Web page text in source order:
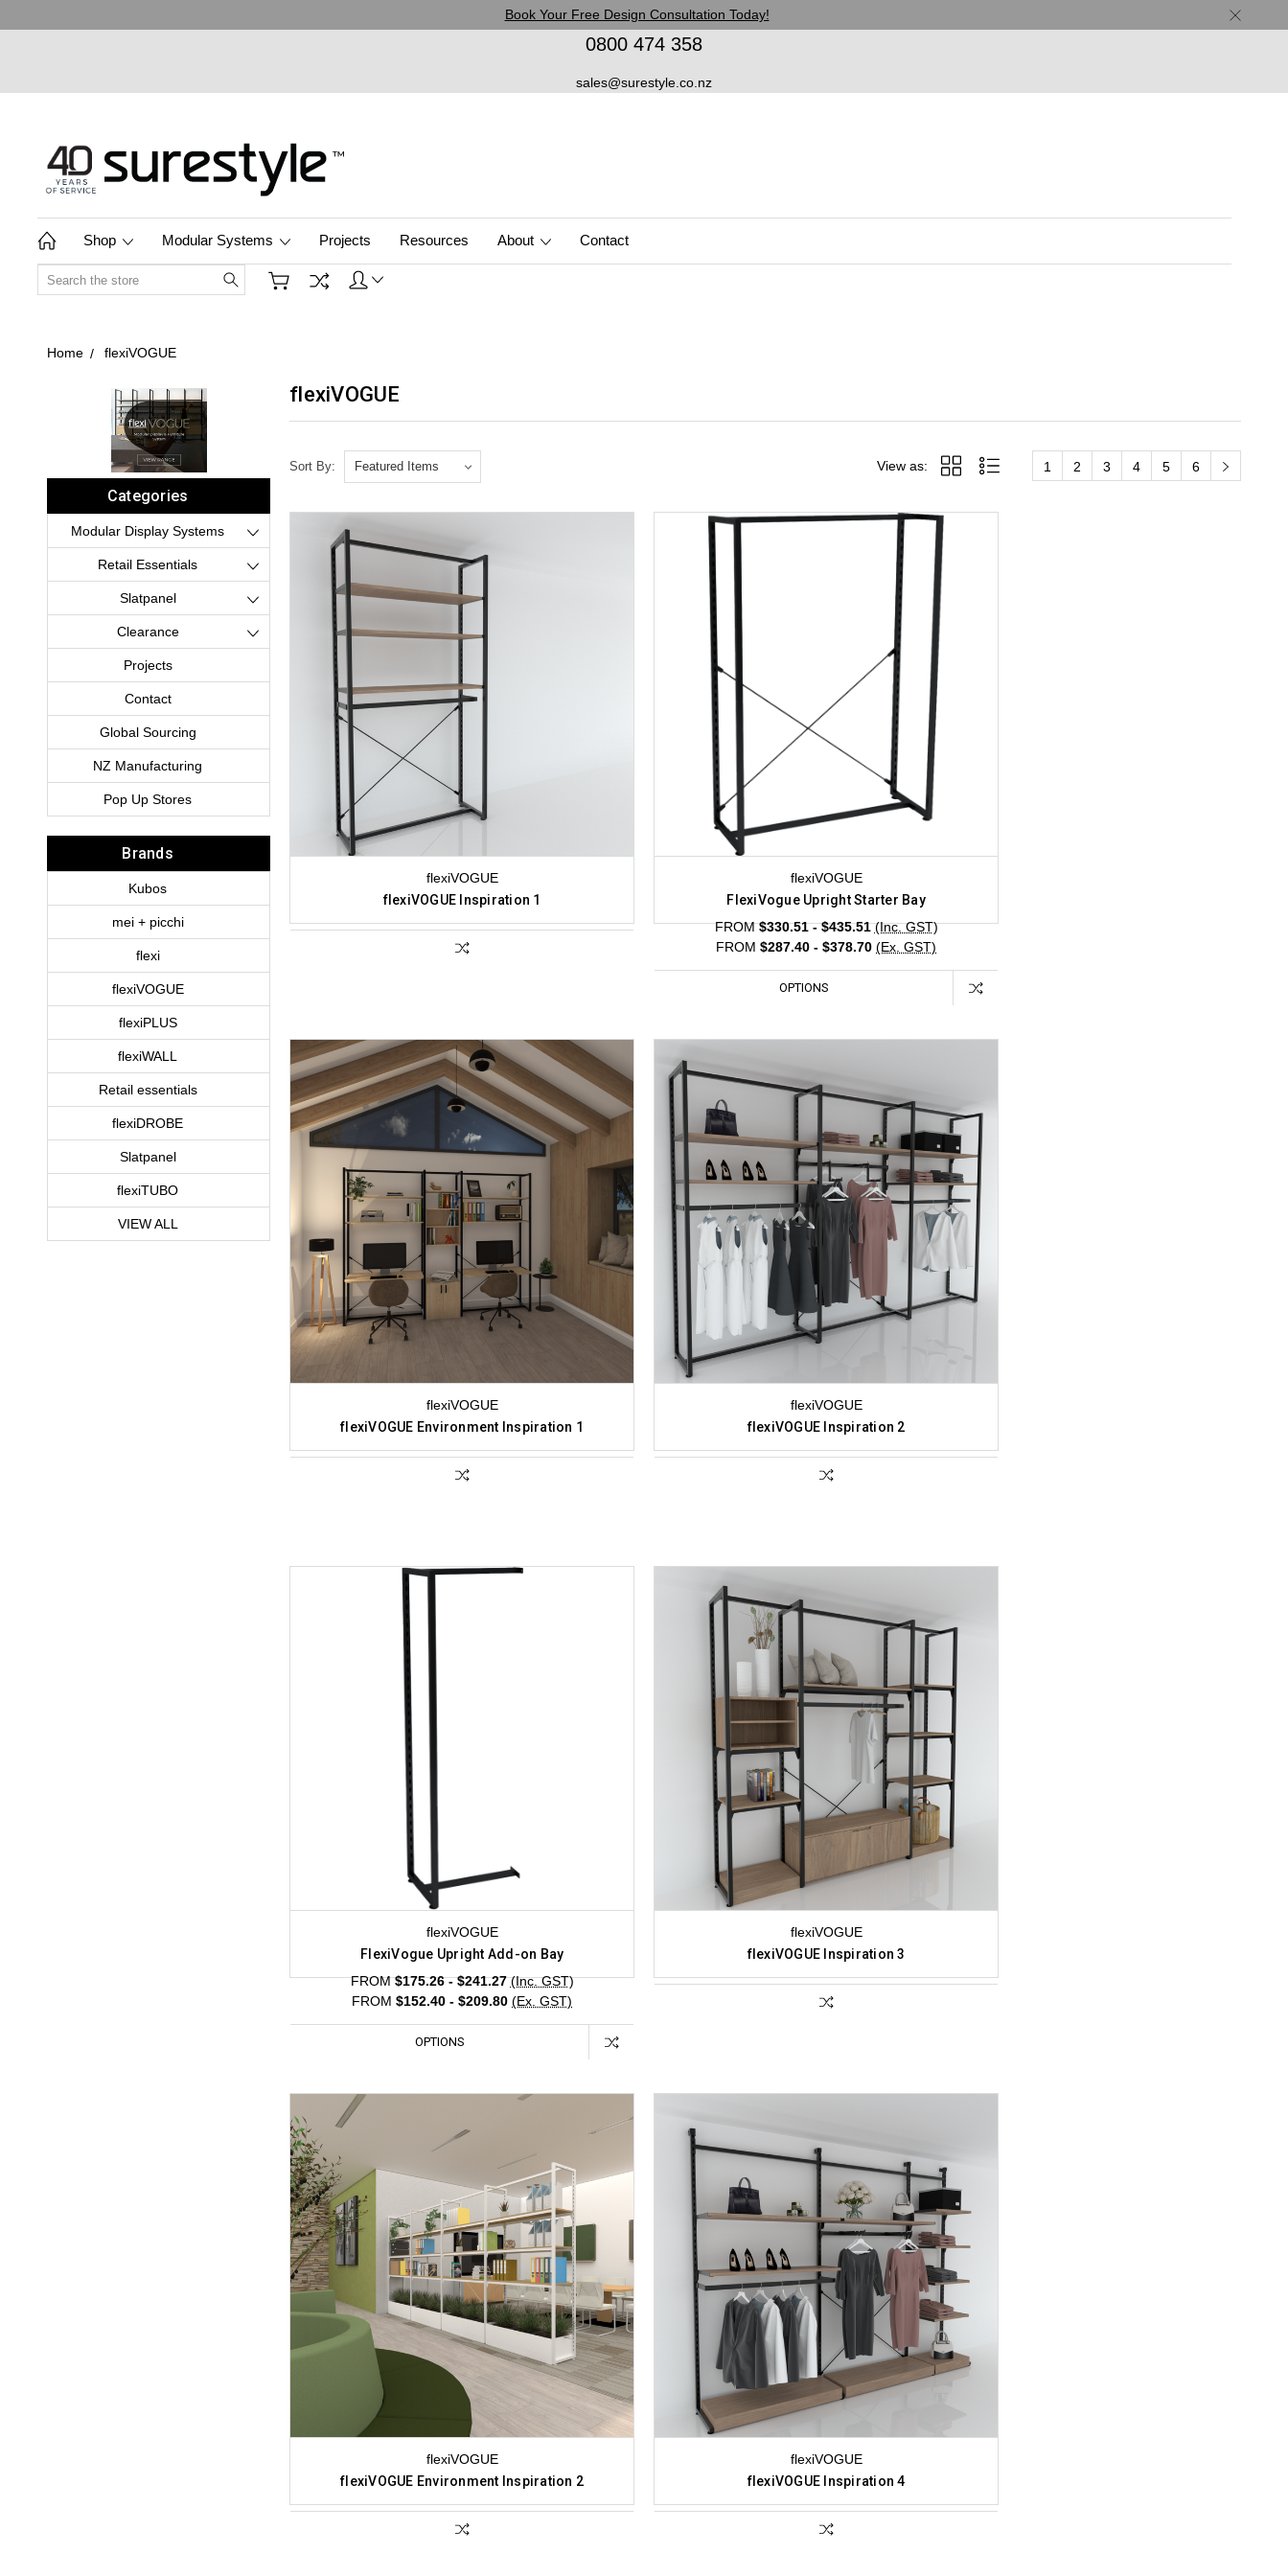
Book Your Free Design Consultation Today!
0800 474 358
sales@surestyle.co.nz
Shop Modular Systems Projects Resources About Contact
Search
Home flexiVOGUE
Categories
Modular Display Systems
Retail Essentials
Slatpanel
Clearance
Projects
Contact
Global Sourcing
NZ Manufacturing
Pop Up Stores
Brands
Kubos
mei + picchi
flexi
flexiVOGUE
flexiPLUS
flexiWALL
Retail essentials
flexiDROBE
Slatpanel
flexiTUBO
VIEW ALL
flexiVOGUE
Sort By: View as: 1 2 3 4 5 6
flexiVOGUE
flexiVOGUE Inspiration 1
flexiVOGUE
FlexiVogue Upright Starter Bay
FROM $330.51 - $435.51 (Inc. GST)
FROM $287.40 - $378.70 (Ex. GST)
OPTIONS
flexiVOGUE
flexiVOGUE Environment Inspiration 1
flexiVOGUE
flexiVOGUE Inspiration 2
flexiVOGUE
FlexiVogue Upright Add-on Bay
FROM $175.26 - $241.27 (Inc. GST)
FROM $152.40 - $209.80 (Ex. GST)
OPTIONS
flexiVOGUE
flexiVOGUE Inspiration 3
flexiVOGUE
flexiVOGUE Environment Inspiration 2
flexiVOGUE
flexiVOGUE Inspiration 4